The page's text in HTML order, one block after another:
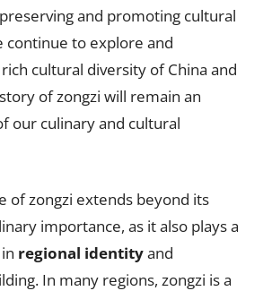
and promoting cultural
continue to explore and
cultural diversity of China and
of zongzi will remain an
our culinary and cultural
of zongzi extends beyond its
importance, as it also plays a
regional identityand
In many regions, zongzi is a